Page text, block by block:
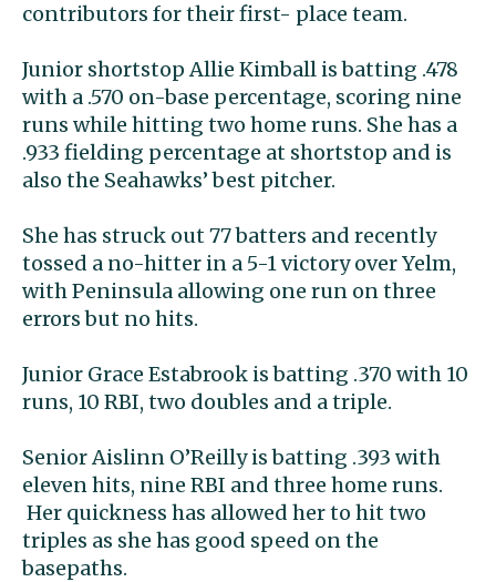
contributors for their first- place team.
Junior shortstop Allie Kimball is batting .478
with a .570 on-base percentage, scoring nine
runs while hitting two home runs. She has a
.933 fielding percentage at shortstop and is
also the Seahawks’ best pitcher.
She has struck out 77 batters and recently
tossed a no-hitter in a 5-1 victory over Yelm,
with Peninsula allowing one run on three
errors but no hits.
Junior Grace Estabrook is batting .370 with 10
runs, 10 RBI, two doubles and a triple.
Senior Aislinn O’Reilly is batting .393 with
eleven hits, nine RBI and three home runs.
Her quickness has allowed her to hit two
triples as she has good speed on the
basepaths.